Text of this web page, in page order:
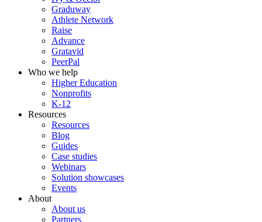
Graduway
Athlete Network
Raise
Advance
Gratavid
PeerPal
Who we help
Higher Education
Nonprofits
K-12
Resources
Resources
Blog
Guides
Case studies
Webinars
Solution showcases
Events
About
About us
Partners